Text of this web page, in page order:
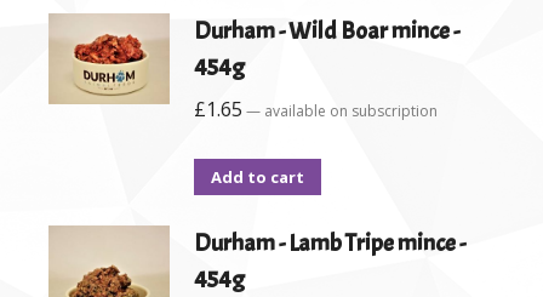
Durham - Wild Boar mince -
454g
£1.65 — available on subscription
Add to cart
Durham - Lamb Tripe mince -
454g